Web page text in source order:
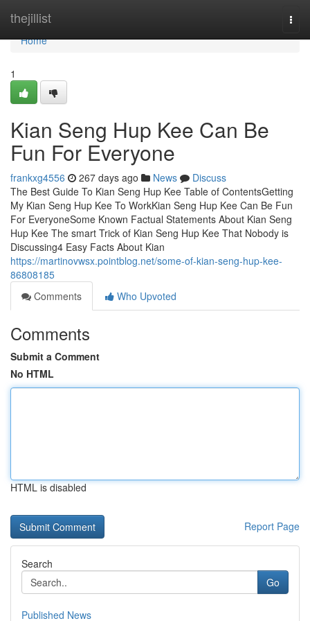
thejillist
Home
Home
1
Kian Seng Hup Kee Can Be
Fun For Everyone
frankxg4556 267 days ago News
Discuss
The Best Guide To Kian Seng Hup Kee Table of ContentsGetting
My Kian Seng Hup Kee To WorkKian Seng Hup Kee Can Be Fun
For EveryoneSome Known Factual Statements About Kian Seng
Hup Kee The smart Trick of Kian Seng Hup Kee That Nobody is
Discussing4 Easy Facts About Kian
https://martinovwsx.pointblog.net/some-of-kian-seng-hup-kee-
86808185
Comments
Who Upvoted
Comments
Submit a Comment
No HTML
HTML is disabled
Report Page
Search
Go
Published News